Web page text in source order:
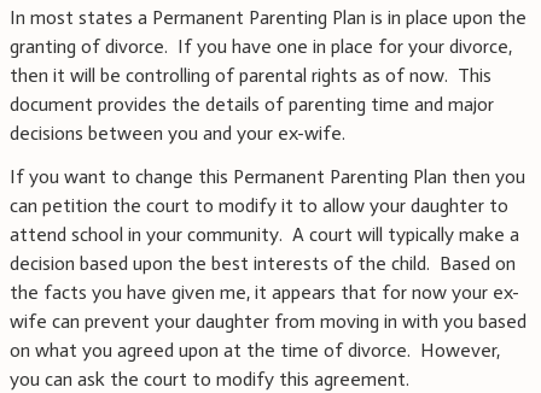
In most states a Permanent Parenting Plan is in place upon the
granting of divorce. If you have one in place for your divorce,
then it will be controlling of parental rights as of now. This
document provides the details of parenting time and major
decisions between you and your ex-wife.
If you want to change this Permanent Parenting Plan then you
can petition the court to modify it to allow your daughter to
attend school in your community. A court will typically make a
decision based upon the best interests of the child. Based on
the facts you have given me, it appears that for now your ex-
wife can prevent your daughter from moving in with you based
on what you agreed upon at the time of divorce. However,
you can ask the court to modify this agreement.